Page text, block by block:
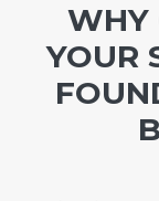
WHY
YOUR